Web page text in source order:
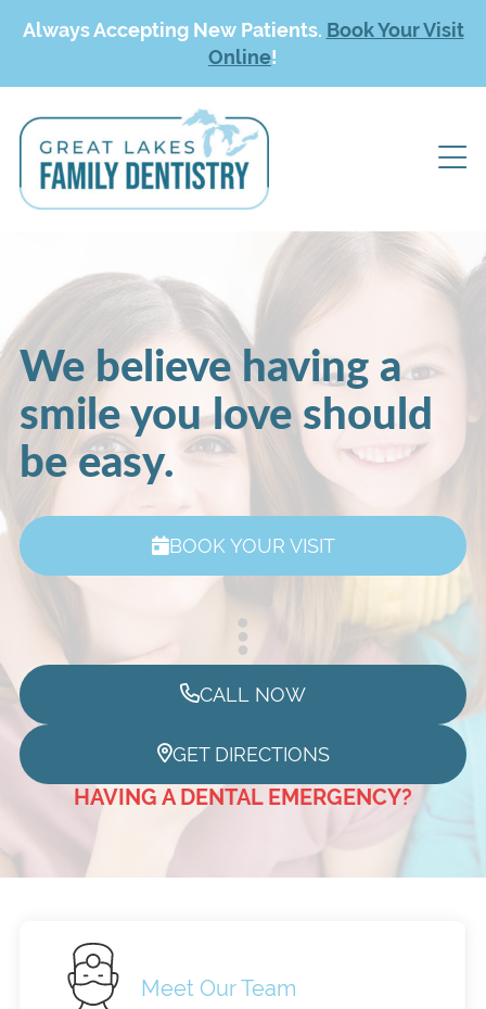
Always Accepting New Patients. Book Your Visit
Online!
We believe having a
smile you love should
be easy.
BOOK YOUR VISIT
CALL NOW
GET DIRECTIONS
HAVING A DENTAL EMERGENCY?
Meet Our Team